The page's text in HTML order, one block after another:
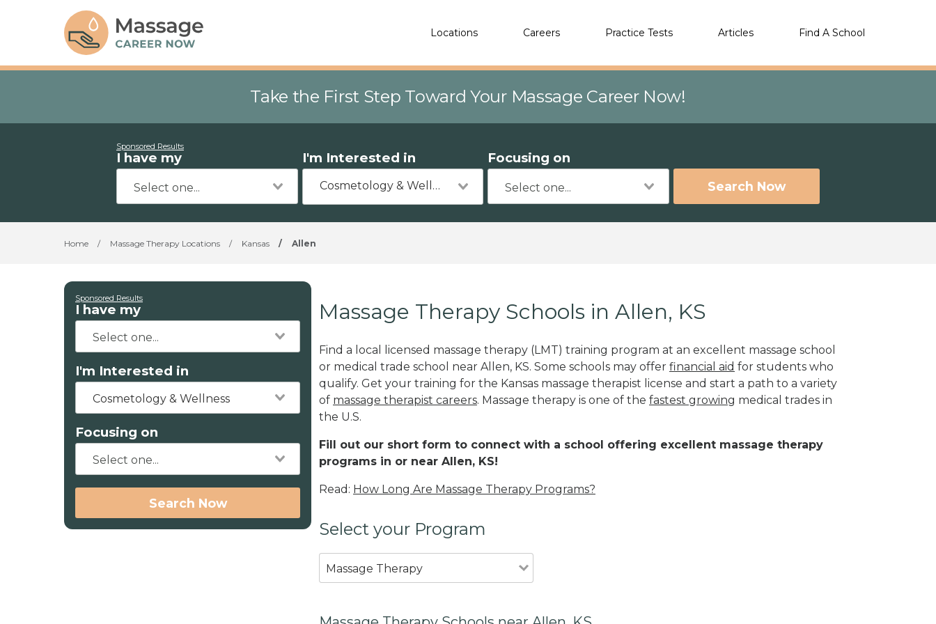
Locations Careers Practice Tests Articles Find A School
Take the First Step Toward Your Massage Career Now!
Sponsored Results
I have my I'm Interested in
Cosmetology & Wellness
Focusing on
Search Now
Home / Massage Therapy Locations / Kansas / Allen
Sponsored Results
I have my
I'm Interested in
Cosmetology & Wellness
Focusing on
Search Now
Massage Therapy Schools in Allen, KS
Find a local licensed massage therapy (LMT) training program at an excellent massage school
or medical trade school near Allen, KS. Some schools may offer financial aid for students who
qualify. Get your training for the Kansas massage therapist license and start a path to a variety
of massage therapist careers. Massage therapy is one of the fastest growing medical trades in
the U.S.
Fill out our short form to connect with a school offering excellent massage therapy
programs in or near Allen, KS!
Read: How Long Are Massage Therapy Programs?
Select your Program
Massage Therapy